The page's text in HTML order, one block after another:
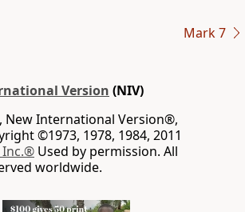
Mark 7
Version (NIV)
New International Version®,
©1973, 1978, 1984, 2011
Inc.® Used by permission. All
worldwide.